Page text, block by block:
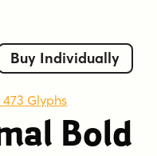
Buy Individually
Glyphs
Bold